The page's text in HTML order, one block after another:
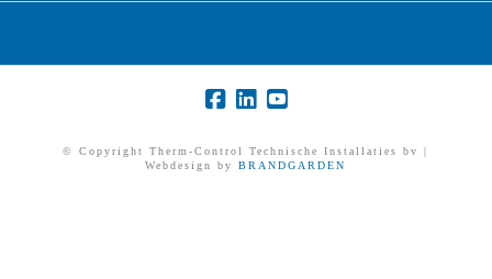
© Copyright Therm-Control Technische Installaties bv |
Webdesign byBRANDGARDEN